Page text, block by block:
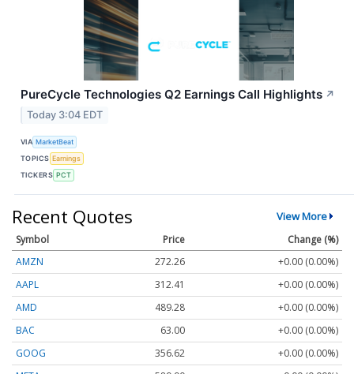
PureCycle Technologies Q2 Earnings Call Highlights ↗
Today 3:04 EDT
VIA MarketBeat
TOPICS Earnings
TICKERS PCT
Recent Quotes View More
Symbol Price
Change (%)
AMZN
272.26
+0.00 (0.00%)
AAPL
312.41
+0.00 (0.00%)
AMD
489.28
+0.00 (0.00%)
BAC
63.00
+0.00 (0.00%)
GOOG
356.62
+0.00 (0.00%)